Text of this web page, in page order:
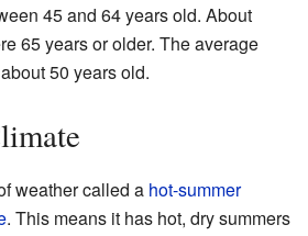
45 and 64 years old. About
65 years or older. The average
50 years old.
weather called a hot-summer
. This means it has hot, dry summers